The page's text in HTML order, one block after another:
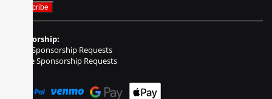
Sponsorship:
Event Sponsorship Requests
Vehicle Sponsorship Requests